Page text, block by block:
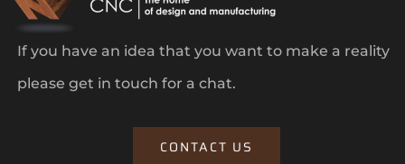
If you have an idea that you want to make a reality
please get in touch for a chat.
CONTACT US